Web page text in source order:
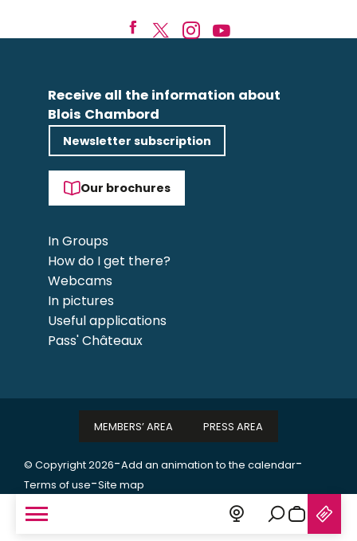
Search
Receive all the information about
Blois Chambord
Newsletter subscription
Our brochures
In Groups
How do I get there?
Webcams
In pictures
Useful applications
Pass' Châteaux
© Copyright 2026-Add an animation to the calendar-
Terms of use-Site map
MEMBERS’ AREA PRESS AREA